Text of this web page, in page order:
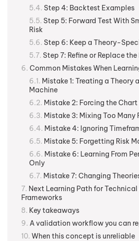
Step 4: Backtest Examples
Step 5: Forward Test With
Risk
Step 6: Keep a Theory-
Step 7: Refine or Replace
Common Mistakes When
Mistake 1: Treating a Theory
Machine
Mistake 2: Forcing the
Mistake 3: Mixing Too Many
Mistake 4: Ignoring
Mistake 5: Forgetting Risk
Mistake 6: Learning From
Only
Mistake 7: Changing
Next Learning Path for
Frameworks
Key takeaways
A validation workflow you can
When this concept is unreliable